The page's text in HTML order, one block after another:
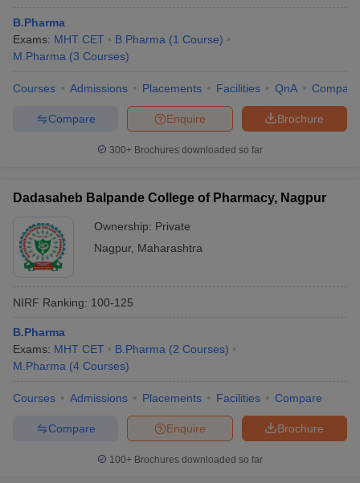
B.Pharma
Exams: MHT CET B.Pharma (1 Course)
M.Pharma (3 Courses)
Courses Admissions Placements Facilities QnA Compare
Brochure
Enquire
Compare
300+ Brochures downloaded so far
Dadasaheb Balpande College of Pharmacy, Nagpur
Ownership: Private
Nagpur, Maharashtra
NIRF Ranking: 100-125
B.Pharma
Exams: MHT CET B.Pharma (2 Courses)
M.Pharma (4 Courses)
Courses Admissions Placements Facilities Compare
Brochure
Enquire
Compare
100+ Brochures downloaded so far